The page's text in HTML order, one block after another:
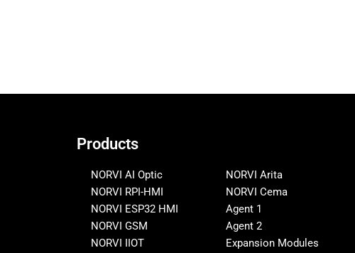
Products
NORVI AI Optic
NORVI RPI-HMI
NORVI ESP32 HMI
NORVI GSM
NORVI IIOT
NORVI Arita
NORVI Cema
Agent 1
Agent 2
Expansion Modules